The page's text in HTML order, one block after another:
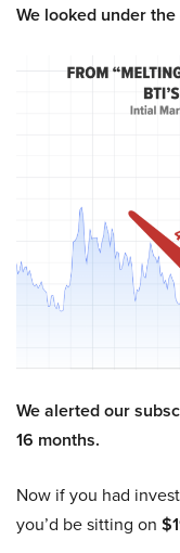
We looked under
We alerted our
16 months.
Now if you had
you’d be sitting on